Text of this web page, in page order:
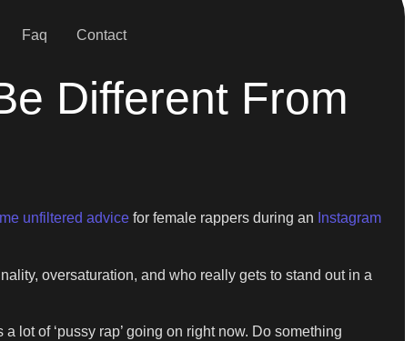
Faq Contact
Different From
unfiltered advice for female rappers during an Instagram
oversaturation, and who really gets to stand out in a
lot of ‘pussy rap’ going on right now. Do something